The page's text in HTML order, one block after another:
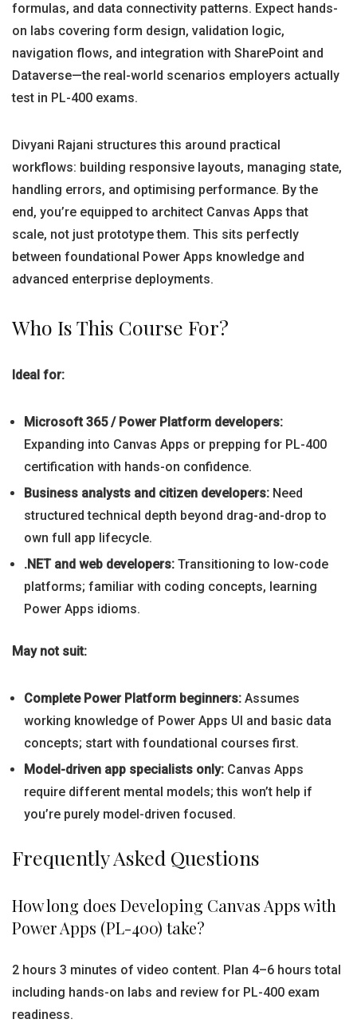
formulas, and data connectivity patterns. Expect hands-
on labs covering form design, validation logic,
navigation flows, and integration with SharePoint and
Dataverse—the real-world scenarios employers actually
test in PL-400 exams.
Divyani Rajani structures this around practical
workflows: building responsive layouts, managing state,
handling errors, and optimising performance. By the
end, you’re equipped to architect Canvas Apps that
scale, not just prototype them. This sits perfectly
between foundational Power Apps knowledge and
advanced enterprise deployments.
Who Is This Course For?
Ideal for:
Microsoft 365 / Power Platform developers:
Expanding into Canvas Apps or prepping for PL-400
certification with hands-on confidence.
Business analysts and citizen developers: Need
structured technical depth beyond drag-and-drop to
own full app lifecycle.
.NET and web developers: Transitioning to low-code
platforms; familiar with coding concepts, learning
Power Apps idioms.
May not suit:
Complete Power Platform beginners: Assumes
working knowledge of Power Apps UI and basic data
concepts; start with foundational courses first.
Model-driven app specialists only: Canvas Apps
require different mental models; this won’t help if
you’re purely model-driven focused.
Frequently Asked Questions
How long does Developing Canvas Apps with
Power Apps (PL-400) take?
2 hours 3 minutes of video content. Plan 4–6 hours total
including hands-on labs and review for PL-400 exam
readiness.